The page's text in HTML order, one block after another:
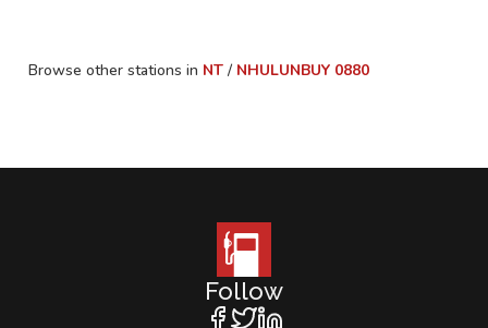
Browse other stations in NT / NHULUNBUY 0880
Follow